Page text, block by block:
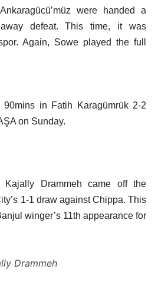
were handed a
away defeat. This time, it was
Again, Sowe played the full
in Fatih Karagümrük 2-2
on Sunday.
Kajally Drammeh came off the
1-1 draw against Chippa. This
winger’s 11th appearance for
Drammeh